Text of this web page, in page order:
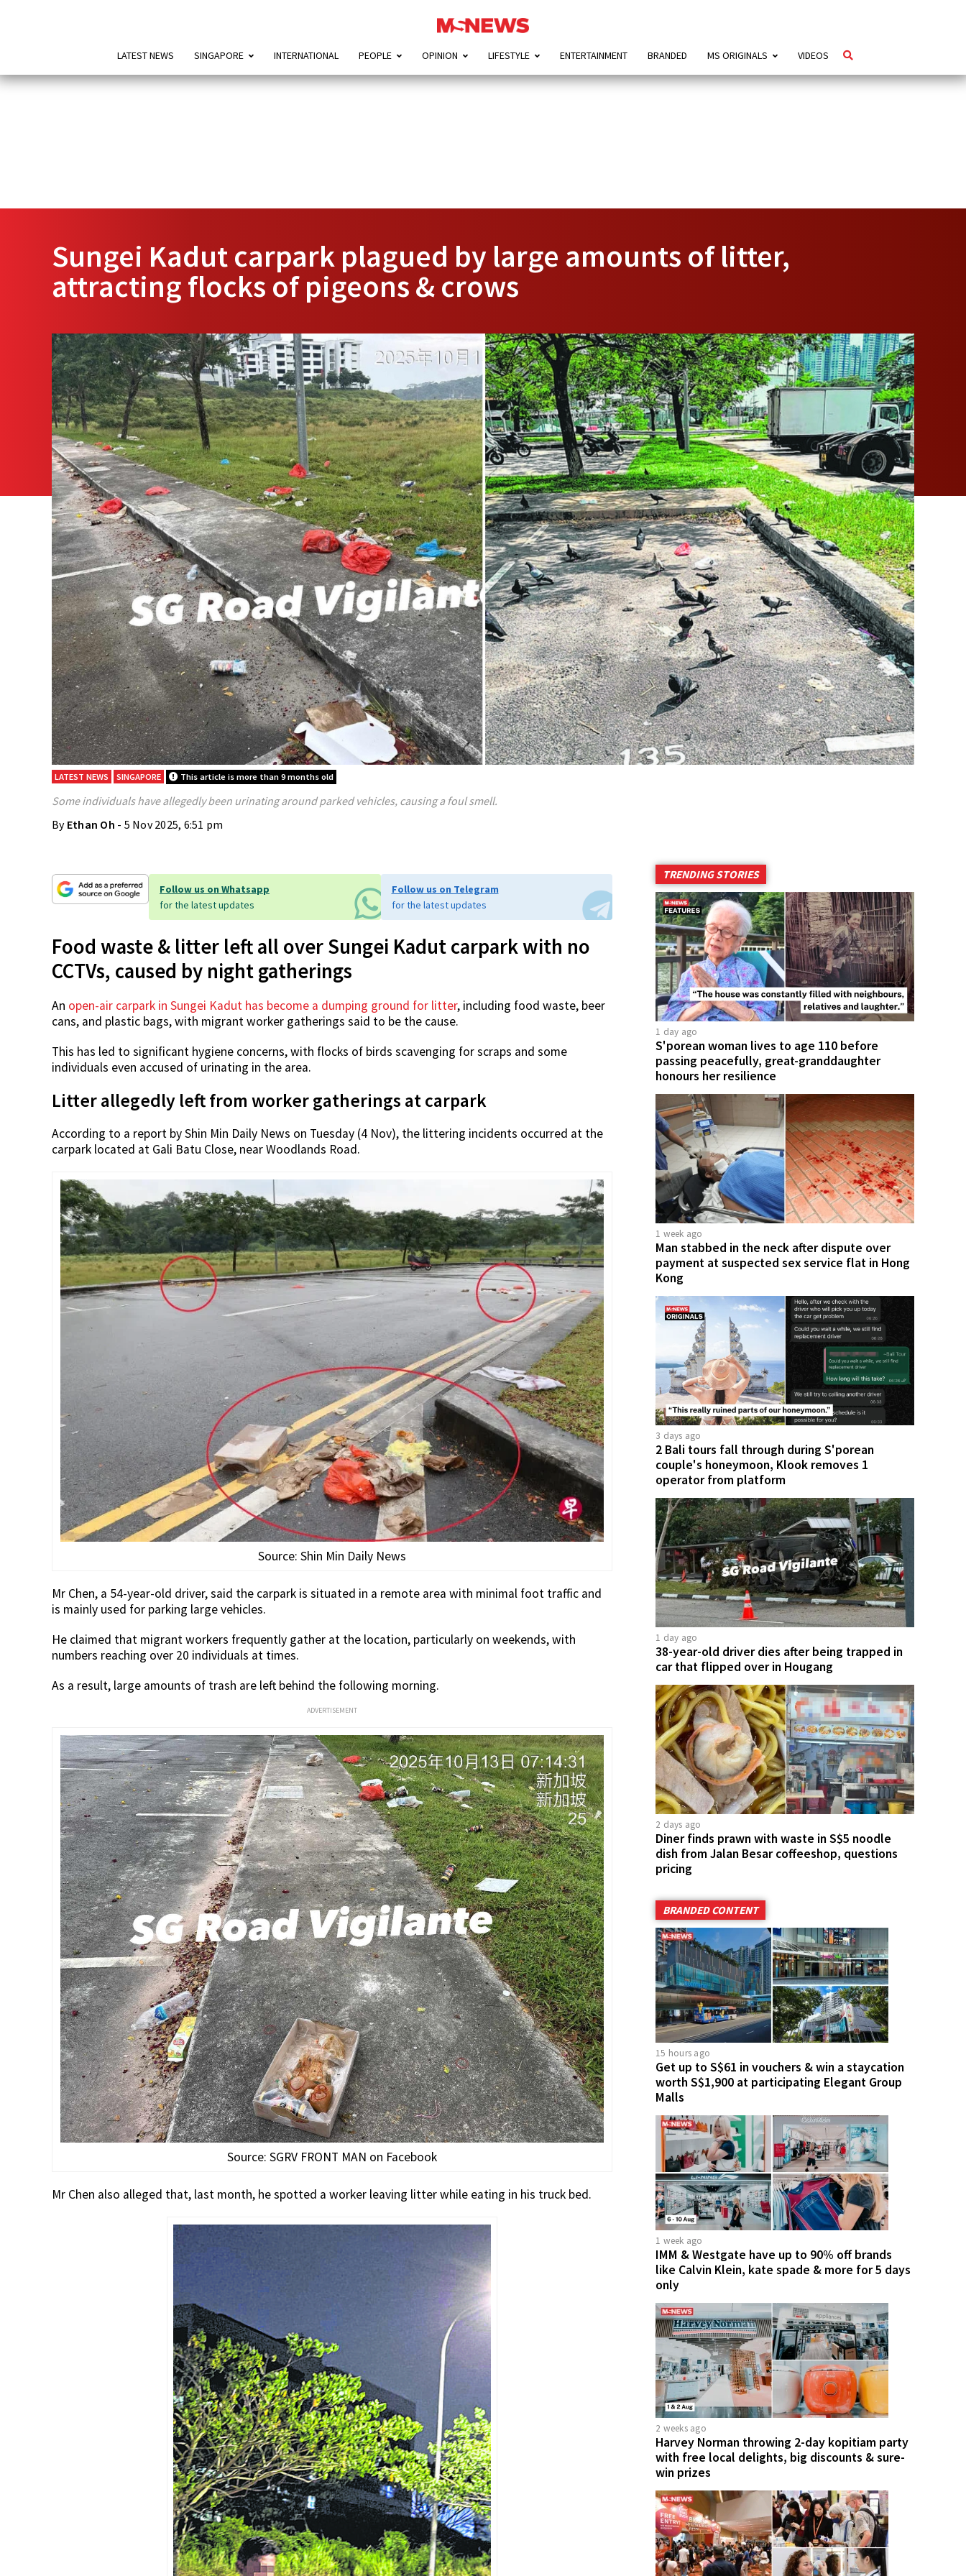
LATEST NEWS SINGAPORE INTERNATIONAL PEOPLE OPINION LIFESTYLE ENTERTAINMENT BRANDED MS ORIGINALS VIDEOS
Sungei Kadut carpark plagued by large amounts of litter,
attracting flocks of pigeons & crows
LATEST NEWS SINGAPORE This article is more than 9 months old
Some individuals have allegedly been urinating around parked vehicles, causing a foul smell.
By Ethan Oh - 5 Nov 2025, 6:51 pm
Follow us on Whatsapp
for the latest updates
Follow us on Telegram
for the latest updates
Food waste & litter left all over Sungei Kadut carpark with no
CCTVs, caused by night gatherings
An open-air carpark in Sungei Kadut has become a dumping ground for litter, including food waste, beer
cans, and plastic bags, with migrant worker gatherings said to be the cause.
This has led to significant hygiene concerns, with flocks of birds scavenging for scraps and some
individuals even accused of urinating in the area.
Litter allegedly left from worker gatherings at carpark
According to a report by Shin Min Daily News on Tuesday (4 Nov), the littering incidents occurred at the
carpark located at Gali Batu Close, near Woodlands Road.
Source: Shin Min Daily News
Mr Chen, a 54-year-old driver, said the carpark is situated in a remote area with minimal foot traffic and
is mainly used for parking large vehicles.
He claimed that migrant workers frequently gather at the location, particularly on weekends, with
numbers reaching over 20 individuals at times.
As a result, large amounts of trash are left behind the following morning.
ADVERTISEMENT
Source: SGRV FRONT MAN on Facebook
Mr Chen also alleged that, last month, he spotted a worker leaving litter while eating in his truck bed.
TRENDING STORIES
1 day ago
S'porean woman lives to age 110 before
passing peacefully, great-granddaughter
honours her resilience
1 week ago
Man stabbed in the neck after dispute over
payment at suspected sex service flat in Hong
Kong
3 days ago
2 Bali tours fall through during S'porean
couple's honeymoon, Klook removes 1
operator from platform
1 day ago
38-year-old driver dies after being trapped in
car that flipped over in Hougang
2 days ago
Diner finds prawn with waste in S$5 noodle
dish from Jalan Besar coffeeshop, questions
pricing
BRANDED CONTENT
15 hours ago
Get up to S$61 in vouchers & win a staycation
worth S$1,900 at participating Elegant Group
Malls
1 week ago
IMM & Westgate have up to 90% off brands
like Calvin Klein, kate spade & more for 5 days
only
2 weeks ago
Harvey Norman throwing 2-day kopitiam party
with free local delights, big discounts & sure-
win prizes